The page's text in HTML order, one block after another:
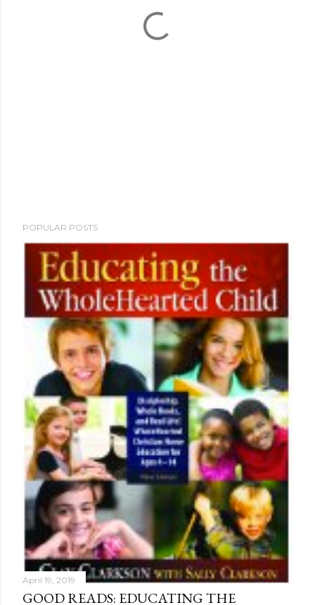
POPULAR POSTS
April 19, 2019
GOOD READS: EDUCATING THE